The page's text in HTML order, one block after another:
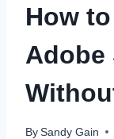
How
Adobe
BySandy Gain